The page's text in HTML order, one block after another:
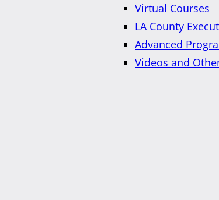
Virtual Courses
LA County
Advanced
Videos and